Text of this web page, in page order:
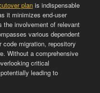
planis indispensable
it minimizes end-user
the involvement of relevant
various dependent
migration, repository
Without a comprehensive
critical
leading to